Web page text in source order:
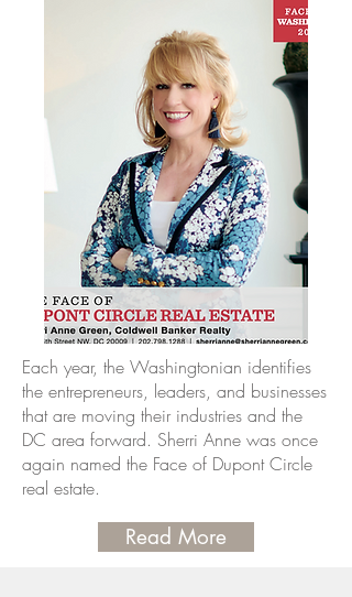
Each year, the Washingtonian identifies
the entrepreneurs, leaders, and businesses
that are moving their industries and the
DC area forward. Sherri Anne was once
again named the Face of Dupont Circle
real estate.
Read More